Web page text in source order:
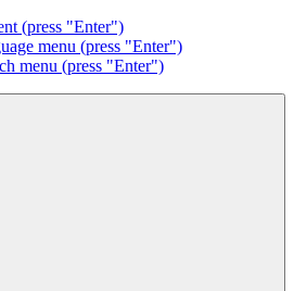
(press "Enter")
menu (press "Enter")
menu (press "Enter")